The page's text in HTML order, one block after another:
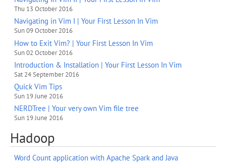
Thu 13 October 2016
Navigating in Vim I | Your First Lesson In Vim
Sun 09 October 2016
How to Exit Vim? | Your First Lesson In Vim
Sun 02 October 2016
Introduction & Installation | Your First Lesson In Vim
Sat 24 September 2016
Quick Vim Tips
Sun 19 June 2016
NERDTree | Your very own Vim file tree
Sun 19 June 2016
Hadoop
Word Count application with Apache Spark and Java